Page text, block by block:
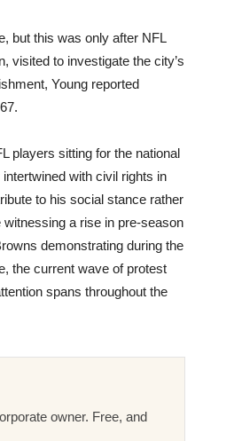
but this was only after NFL
visited to investigate the city’s
Young reported
players sitting for the national
with civil rights in
to his social stance rather
a rise in pre-season
demonstrating during the
the current wave of protest
spans throughout the
owner. Free, and